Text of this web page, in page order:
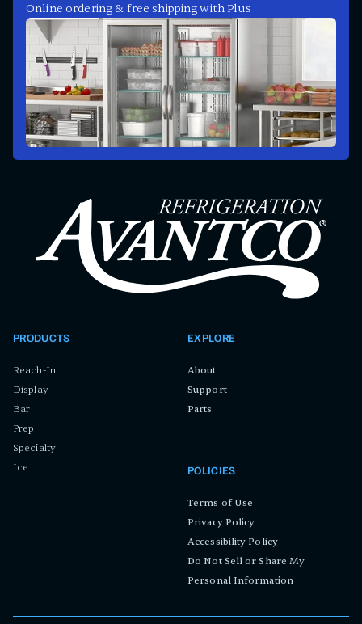
Online ordering & free shipping with Plus
PRODUCTS
Reach-In
Display
Bar
Prep
Specialty
Ice
EXPLORE
About
Support
Parts
POLICIES
Terms of Use
Privacy Policy
Accessibility Policy
Do Not Sell or Share My
Personal Information